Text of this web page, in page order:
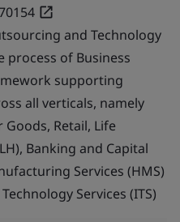
and Technology
process of Business
supporting
all verticals, namely
Retail, Life
Banking and Capital
Services (HMS)
Services (ITS)